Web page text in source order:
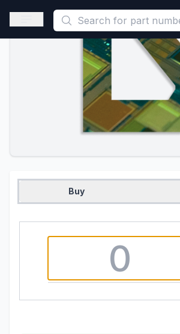
This is a placeholder because useAuth0
Open sidebar
Buy